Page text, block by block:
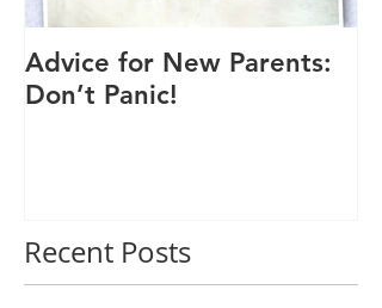
Advice for New Parents:
Don’t Panic!
Recent Posts